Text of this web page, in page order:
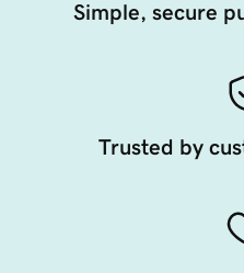
Simple, secure
Trusted by